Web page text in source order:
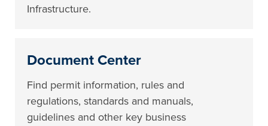
Infrastructure.
Document Center
Find permit information, rules and
regulations, standards and manuals,
guidelines and other key business